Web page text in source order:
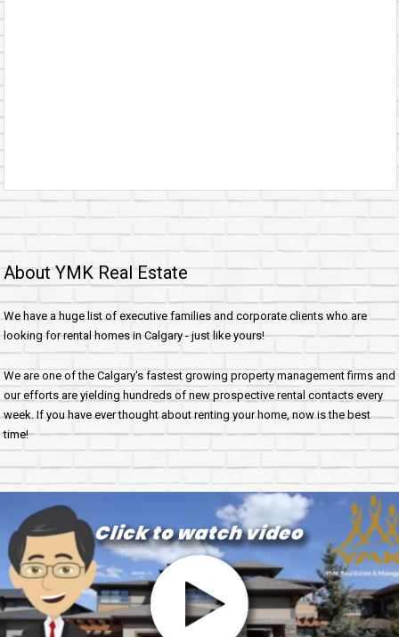
About YMK Real Estate
We have a huge list of executive families and corporate clients who are
looking for rental homes in Calgary - just like yours!
We are one of the Calgary's fastest growing property management firms and
our efforts are yielding hundreds of new prospective rental contacts every
week. If you have ever thought about renting your home, now is the best
time!